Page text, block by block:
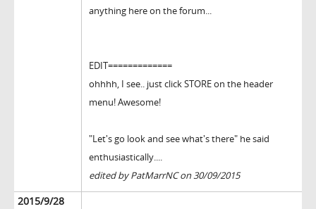
anything here on the forum...
EDIT=============
ohhhh, I see.. just click STORE on the header
menu! Awesome!
"Let's go look and see what's there" he said
enthusiastically....
edited by PatMarrNC on 30/09/2015
2015/9/28